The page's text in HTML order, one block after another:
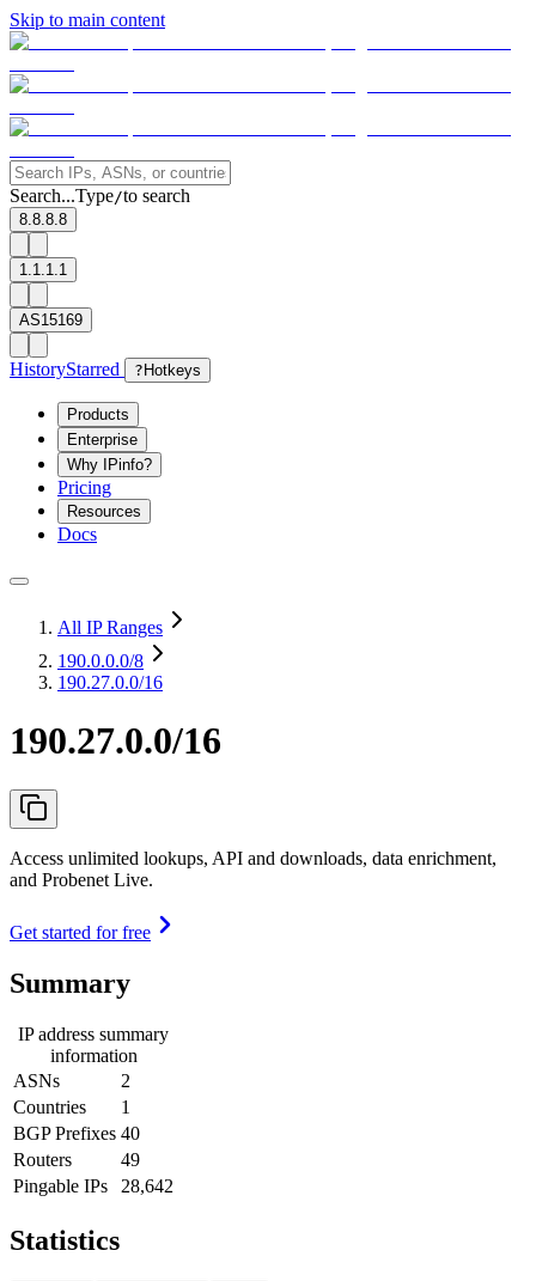
Skip to main content
Search...Type/to search
8.8.8.8
1.1.1.1
AS15169
HistoryStarred ? Hotkeys
Products
Enterprise
Why IPinfo?
Pricing
Resources
Docs
All IP Ranges
190.0.0.0/8
190.27.0.0/16
190.27.0.0/16
Access unlimited lookups, API and downloads, data enrichment,
and Probenet Live.
Get started for free
Summary
IP address summary
information
ASNs
2
Countries
1
BGP Prefixes 40
Routers
49
Pingable IPs
28,642
Statistics